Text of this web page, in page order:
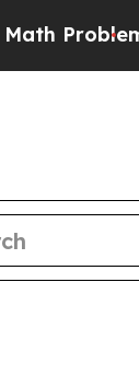
ProblemDr.